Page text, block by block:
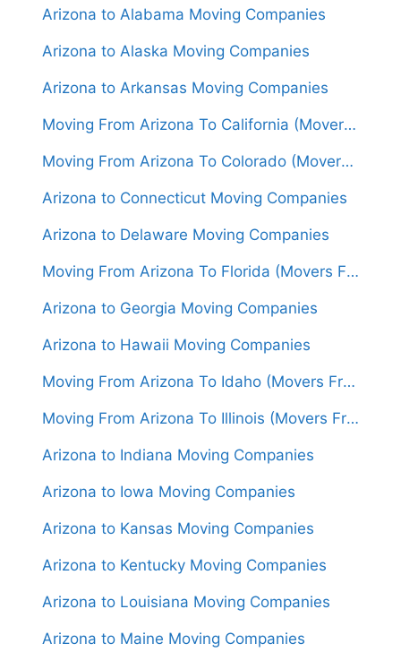
Arizona to Alabama Moving Companies
Arizona to Alaska Moving Companies
Arizona to Arkansas Moving Companies
Moving From Arizona To California (Movers From $1,500)
Moving From Arizona To Colorado (Movers From $1,500)
Arizona to Connecticut Moving Companies
Arizona to Delaware Moving Companies
Moving From Arizona To Florida (Movers From $1,650)
Arizona to Georgia Moving Companies
Arizona to Hawaii Moving Companies
Moving From Arizona To Idaho (Movers From $1,550)
Moving From Arizona To Illinois (Movers From $1,500)
Arizona to Indiana Moving Companies
Arizona to Iowa Moving Companies
Arizona to Kansas Moving Companies
Arizona to Kentucky Moving Companies
Arizona to Louisiana Moving Companies
Arizona to Maine Moving Companies